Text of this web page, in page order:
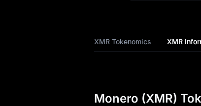
XMR Tokenomics XMR
Monero (XMR)